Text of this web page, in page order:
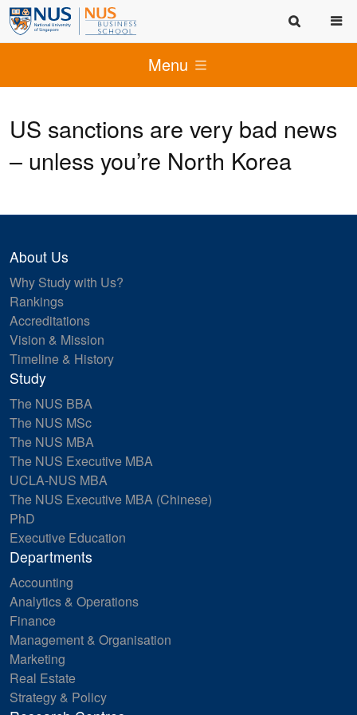
Menu
US sanctions are very bad news
– unless you’re North Korea
About Us
Why Study with Us?
Rankings
Accreditations
Vision & Mission
Timeline & History
Study
The NUS BBA
The NUS MSc
The NUS MBA
The NUS Executive MBA
UCLA-NUS MBA
The NUS Executive MBA (Chinese)
PhD
Executive Education
Departments
Accounting
Analytics & Operations
Finance
Management & Organisation
Marketing
Real Estate
Strategy & Policy